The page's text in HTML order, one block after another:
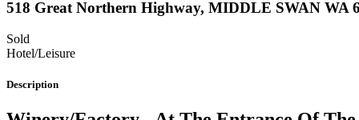
518 Great Northern Highway, MIDDLE SWAN WA
Sold
Hotel/Leisure
Description